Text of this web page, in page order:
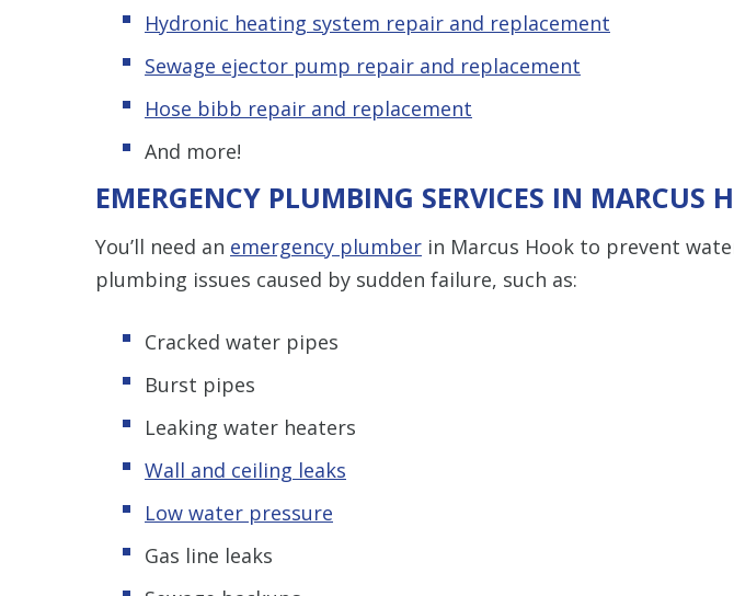
Hydronic heating system repair and replacement
Sewage ejector pump repair and replacement
Hose bibb repair and replacement
And more!
EMERGENCY PLUMBING SERVICES IN MARCUS
You’ll need an emergency plumber in Marcus Hook to prevent
plumbing issues caused by sudden failure, such as:
Cracked water pipes
Burst pipes
Leaking water heaters
Wall and ceiling leaks
Low water pressure
Gas line leaks